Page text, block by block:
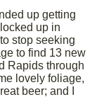
up getting
up in
stop seeking
to find 13 new
Rapids through
lovely foliage,
beer; and I